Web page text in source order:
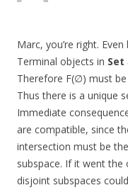
Marc, you’re right.
Terminal objects in Set
Therefore F(∅) must
Thus there is a unique
Immediate
are compatible, since
intersection must be
subspace. If it went the
disjoint subspaces